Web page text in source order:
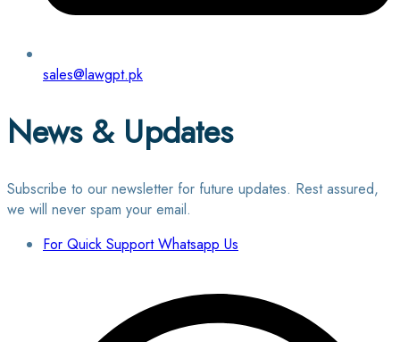
sales@lawgpt.pk
News & Updates
Subscribe to our newsletter for future updates. Rest assured,
we will never spam your email.
For Quick Support Whatsapp Us